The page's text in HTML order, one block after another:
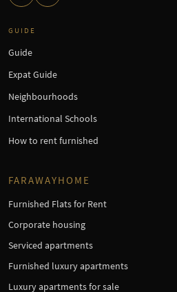
GUIDE
Guide
Expat Guide
Neighbourhoods
International Schools
How to rent furnished
FARAWAYHOME
Furnished Flats for Rent
Corporate housing
Serviced apartments
Furnished luxury apartments
Luxury apartments for sale